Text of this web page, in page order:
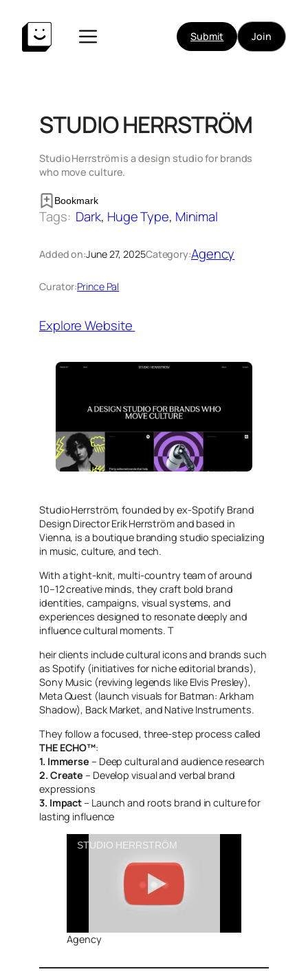
content
Submit Join
STUDIO HERRSTRÖM
Studio Herrström is a design studio for brands
who move culture.
Bookmark
Tags: Dark, Huge Type, Minimal
Added on:June 27, 2025Category:Agency
Curator:Prince Pal
Explore Website
Studio Herrström, founded by ex-Spotify Brand
Design Director Erik Herrström and based in
Vienna, is a boutique branding studio specializing
in music, culture, and tech.
With a tight-knit, multi-country team of around
10–12 creative minds, they craft bold brand
identities, campaigns, visual systems, and
experiences designed to resonate deeply and
influence cultural moments. T
heir clients include cultural icons and brands such
as Spotify (initiatives for niche editorial brands),
Sony Music (reviving legends like Elvis Presley),
Meta Quest (launch visuals for Batman: Arkham
Shadow), Back Market, and Native Instruments.
They follow a focused, three-step process called
THE ECHO™:
1. Immerse – Deep cultural and audience research
2. Create – Develop visual and verbal brand
expressions
3. Impact– Launch and roots brand in culture for
lasting influence
STUDIO HERRSTRÖM
Agency